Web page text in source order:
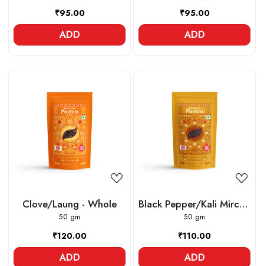
₹95.00
ADD
₹95.00
ADD
Loading...
Clove/Laung - Whole
50 gm
₹120.00
ADD
Loading...
Black Pepper/Kali Mirch -
Whole
50 gm
₹110.00
ADD